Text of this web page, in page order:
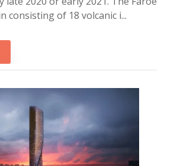
consisting of 18 volcanic i...